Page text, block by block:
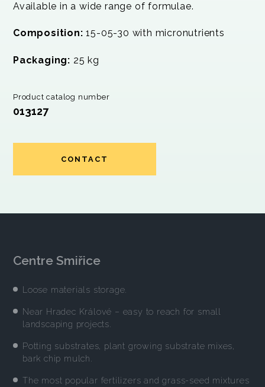
Available in a wide range of formulae.
Composition: 15-05-30 with micronutrients
Packaging: 25 kg
CONTACT
Product catalog number
013127
Centre Smiřice
Loose materials storage.
Near Hradec Králové – easy to reach for small
landscaping projects.
Potting substrates, plant growing substrate mixes,
bark chip mulch.
The most popular fertilizers and grass-seed mixtures